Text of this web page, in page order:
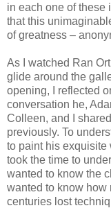
in each one of these
that this
of greatness –
As I watched Ran
glide around the
opening, I reflected
conversation he,
Colleen, and I shared
previously. To
to paint his exquisite
took the time to
wanted to know the
wanted to know how
centuries lost